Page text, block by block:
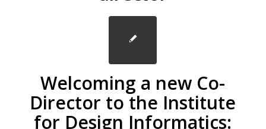
Welcoming a new Co-
Director to the Institute
for Design Informatics: